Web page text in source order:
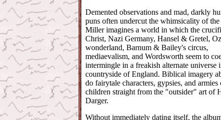
Demented observations and mad, darkly
puns often undercut the whimsicality of the
Miller imagines a world in which the
Christ, Nazi Germany, Hansel & Gretel,
wonderland, Barnum & Bailey's circus,
mediaevalism, and Wordsworth seem to
intermingle in a freakish alternate universe
countryside of England. Biblical imagery
do fairytale characters, gypsies, and armies
children straight from the "outsider" art of
Darger.
Without immediately dating itself, the